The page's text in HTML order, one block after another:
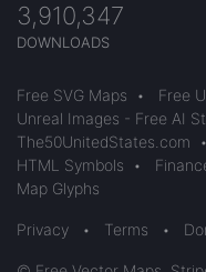
3,910,347
DOWNLOADS
Free SVG Maps • Free
Unreal Images - Free AI
The50UnitedStates.com
•
HTML Symbols
•
Map Glyphs
Privacy • Terms •